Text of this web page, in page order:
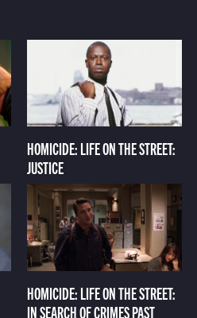
HOMICIDE: LIFE ON THE STREET:
JUSTICE
HOMICIDE: LIFE ON THE STREET:
IN SEARCH OF CRIMES PAST